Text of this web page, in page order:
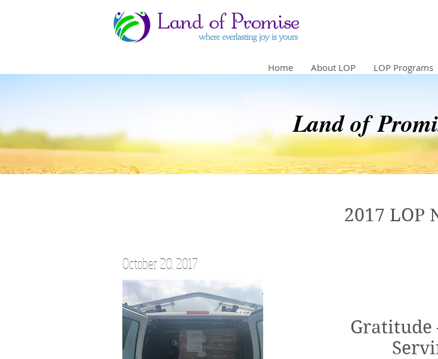
Home About LOP LOP Programs
Land of
2017 LOP
October 20, 2017
Gratitude